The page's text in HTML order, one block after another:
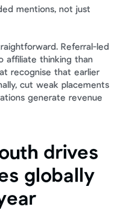
mentions, not just
Referral-led
affiliate thinking than
recognise that earlier
cut weak placements
generate revenue
drives
globally